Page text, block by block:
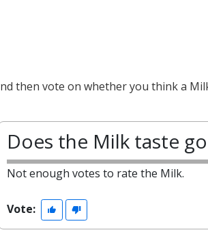
then vote on whether you think a
Does the Milk taste
Not enough votes to rate the Milk.
Vote: